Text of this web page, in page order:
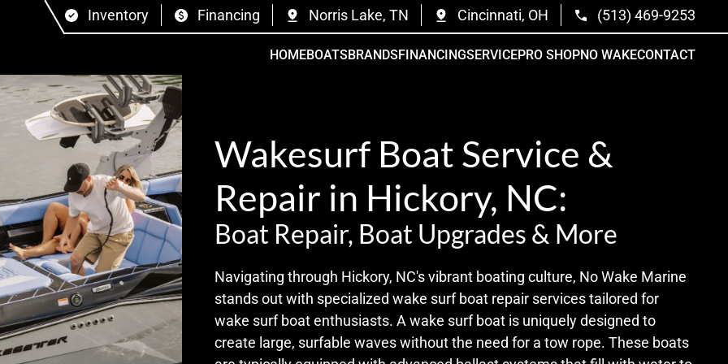
Inventory Financing Norris Lake, TN Cincinnati, OH (513) 469-9253
HOMEBOATSBRANDSFINANCINGSERVICEPRO SHOPNO WAKECONTACT
Wakesurf Boat Service &
Repair in Hickory, NC:
Boat Repair, Boat Upgrades & More
Navigating through Hickory, NC's vibrant boating culture, No Wake Marine
stands out with specialized wake surf boat repair services tailored for
wake surf boat enthusiasts. A wake surf boat is uniquely designed to
create large, surfable waves without the need for a tow rope. These boats